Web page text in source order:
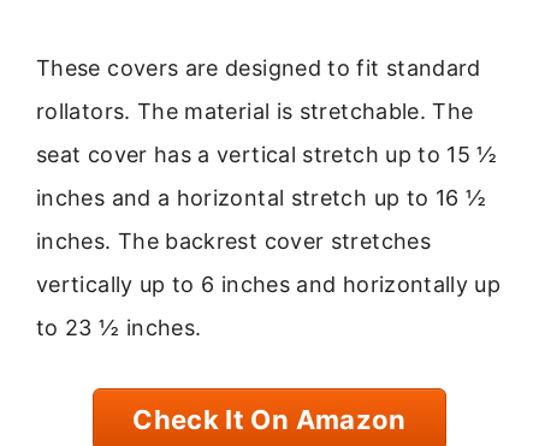
These covers are designed to fit standard
rollators. The material is stretchable. The
seat cover has a vertical stretch up to 15 ½
inches and a horizontal stretch up to 16 ½
inches. The backrest cover stretches
vertically up to 6 inches and horizontally up
to 23 ½ inches.
Check It On Amazon